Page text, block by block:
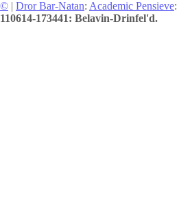
© | Dror Bar-Natan: Academic Pensieve:
110614-173441: Belavin-Drinfel'd.